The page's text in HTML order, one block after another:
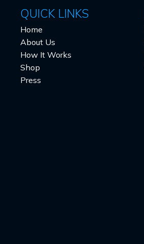
QUICK LINKS
Home
About Us
How It Works
Shop
Press